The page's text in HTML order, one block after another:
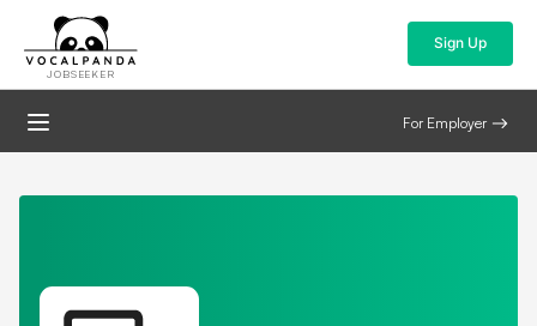
JOBSEEKER
Sign Up
For Employer